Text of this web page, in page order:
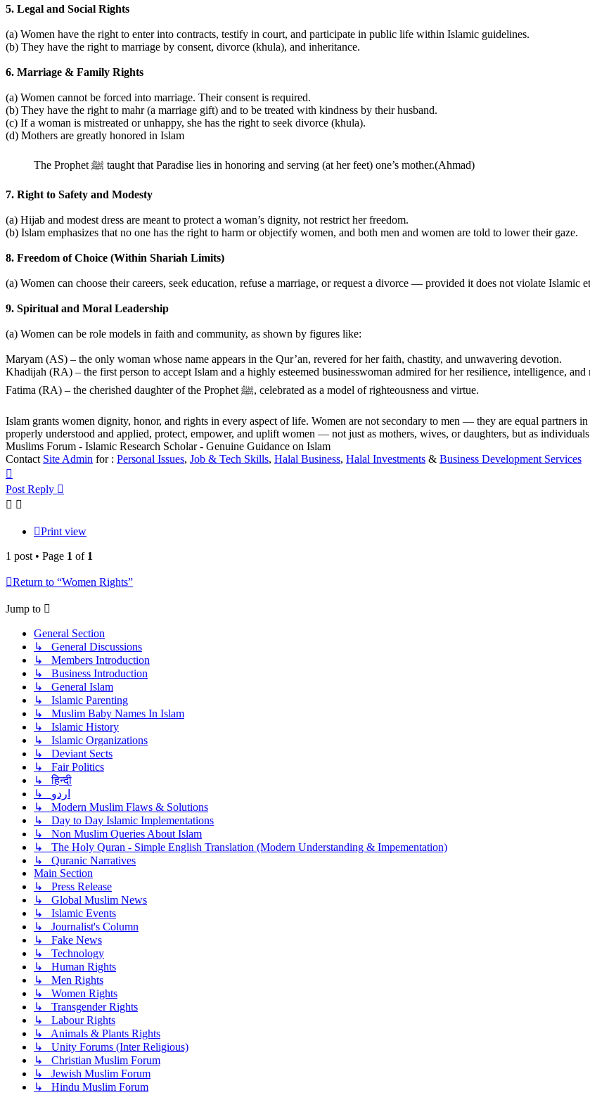
5. Legal and Social Rights
(a) Women have the right to enter into contracts, testify in court, and participate in public life within Islamic guidelines.
(b) They have the right to marriage by consent, divorce (khula), and inheritance.
6. Marriage & Family Rights
(a) Women cannot be forced into marriage. Their consent is required.
(b) They have the right to mahr (a marriage gift) and to be treated with kindness by their husband.
(c) If a woman is mistreated or unhappy, she has the right to seek divorce (khula).
(d) Mothers are greatly honored in Islam
The Prophet ﷺ taught that Paradise lies in honoring and serving (at her feet) one’s mother.(Ahmad)
7. Right to Safety and Modesty
(a) Hijab and modest dress are meant to protect a woman’s dignity, not restrict her freedom.
(b) Islam emphasizes that no one has the right to harm or objectify women, and both men and women are told to lower their gaze.
8. Freedom of Choice (Within Shariah Limits)
(a) Women can choose their careers, seek education, refuse a marriage, or request a divorce — provided it does not violate Islamic
9. Spiritual and Moral Leadership
(a) Women can be role models in faith and community, as shown by figures like:
Maryam (AS) – the only woman whose name appears in the Qur’an, revered for her faith, chastity, and unwavering devotion.
Khadijah (RA) – the first person to accept Islam and a highly esteemed businesswoman admired for her resilience, intelligence, and
Fatima (RA) – the cherished daughter of the Prophet ﷺ, celebrated as a model of righteousness and virtue.
Islam grants women dignity, honor, and rights in every aspect of life. Women are not secondary to men — they are equal partners
properly understood and applied, protect, empower, and uplift women — not just as mothers, wives, or daughters, but as
Muslims Forum - Islamic Research Scholar - Genuine Guidance on Islam
Contact Site Admin for : Personal Issues, Job & Tech Skills, Halal Business, Halal Investments & Business Development Services
Post Reply
Print view
1 post • Page 1 of 1
Return to “Women Rights”
Jump to
General Section
↳ General Discussions
↳ Members Introduction
↳ Business Introduction
↳ General Islam
↳ Islamic Parenting
↳ Muslim Baby Names In Islam
↳ Islamic History
↳ Islamic Organizations
↳ Deviant Sects
↳ Fair Politics
↳ हिन्दी
↳ اردو
↳ Modern Muslim Flaws & Solutions
↳ Day to Day Islamic Implementations
↳ Non Muslim Queries About Islam
↳ The Holy Quran - Simple English Translation (Modern Understanding & Impementation)
↳ Quranic Narratives
Main Section
↳ Press Release
↳ Global Muslim News
↳ Islamic Events
↳ Journalist's Column
↳ Fake News
↳ Technology
↳ Human Rights
↳ Men Rights
↳ Women Rights
↳ Transgender Rights
↳ Labour Rights
↳ Animals & Plants Rights
↳ Unity Forums (Inter Religious)
↳ Christian Muslim Forum
↳ Jewish Muslim Forum
↳ Hindu Muslim Forum